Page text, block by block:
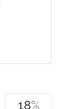
18%